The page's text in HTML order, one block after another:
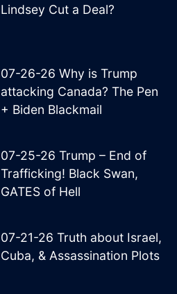
Lindsey Cut a Deal?
07-26-26 Why is Trump
attacking Canada? The Pen
+ Biden Blackmail
07-25-26 Trump – End of
Trafficking! Black Swan,
GATES of Hell
07-21-26 Truth about Israel,
Cuba, & Assassination Plots